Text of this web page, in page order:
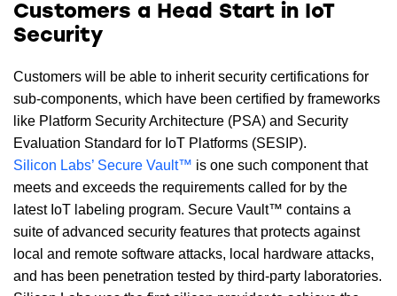
Customers a Head Start in IoT
Security
Customers will be able to inherit security certifications for
sub-components, which have been certified by frameworks
like Platform Security Architecture (PSA) and Security
Evaluation Standard for IoT Platforms (SESIP).
Silicon Labs’ Secure Vault™ is one such component that
meets and exceeds the requirements called for by the
latest IoT labeling program. Secure Vault™ contains a
suite of advanced security features that protects against
local and remote software attacks, local hardware attacks,
and has been penetration tested by third-party laboratories.